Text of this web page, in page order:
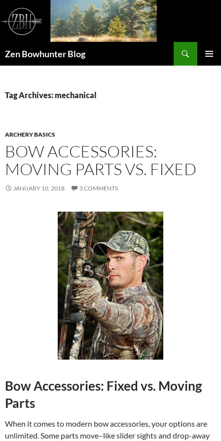
content
Zen Bowhunter Blog
Tag Archives: mechanical
ARCHERY BASICS
BOW ACCESSORIES:
MOVING PARTS VS. FIXED
JANUARY 10, 2018 3 COMMENTS
Bow Accessories: Fixed vs. Moving
Parts
When it comes to modern bow accessories, your options are
unlimited. Some parts move–like slider sights and drop-away